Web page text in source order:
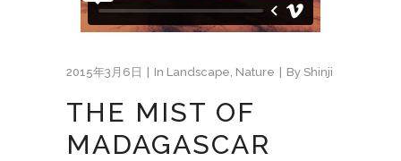
2015年3月6日 In Landscape Nature By Shinji
THE MIST OF
MADAGASCAR